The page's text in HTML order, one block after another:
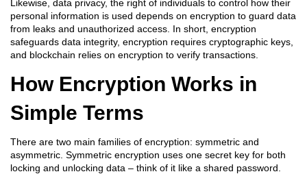
Likewise, data privacy, the right of individuals to control how their
personal information is used depends on encryption to guard data
from leaks and unauthorized access. In short, encryption
safeguards data integrity, encryption requires cryptographic keys,
and blockchain relies on encryption to verify transactions.
How Encryption Works in
Simple Terms
There are two main families of encryption: symmetric and
asymmetric. Symmetric encryption uses one secret key for both
locking and unlocking data – think of it like a shared password.